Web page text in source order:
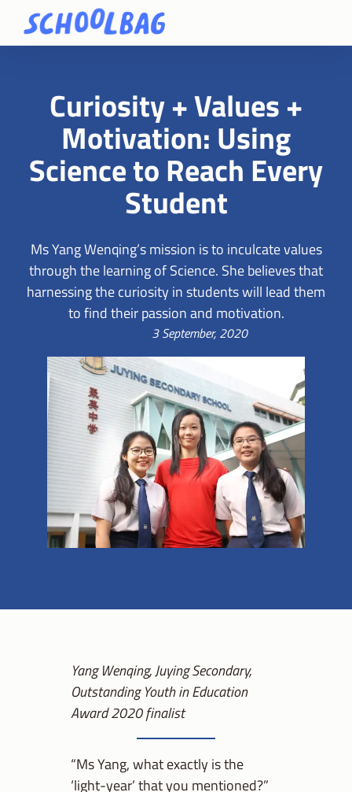
Curiosity + Values +
Motivation: Using
Science to Reach Every
Student
Ms Yang Wenqing’s mission is to inculcate values
through the learning of Science. She believes that
harnessing the curiosity in students will lead them
to find their passion and motivation.
3 September, 2020
Yang Wenqing, Juying Secondary,
Outstanding Youth in Education
Award 2020 finalist
“Ms Yang, what exactly is the
‘light-year’ that you mentioned?”